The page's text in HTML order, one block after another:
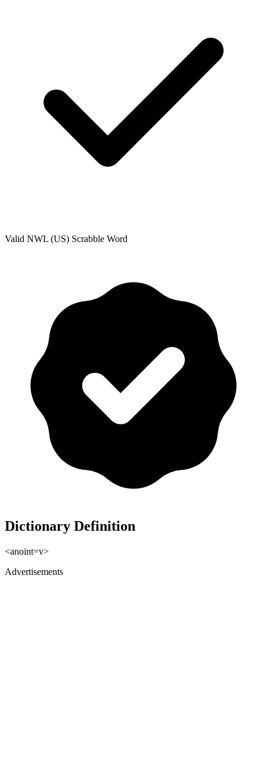
Valid NWL (US) Scrabble Word
Dictionary Definition
<anoint=v>
Advertisements